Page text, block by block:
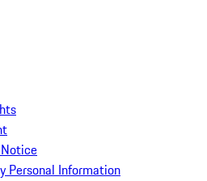
Personal Information